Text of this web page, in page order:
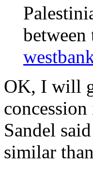
OK, I will
Sandel
similar